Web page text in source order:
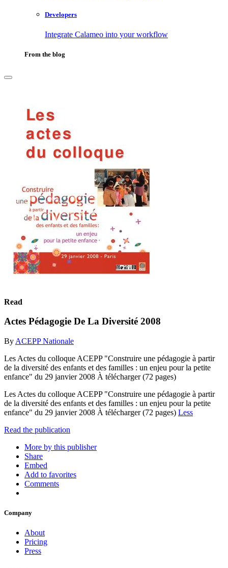
Developers
Integrate Calameo into your workflow
From the blog
Read
Actes Pédagogie De La Diversité 2008
By ACEPP Nationale
Les Actes du colloque ACEPP "Construire une pédagogie à partir
de la diversité des enfants et des familles : un enjeu pour la petite
enfance" du 29 janvier 2008 À télécharger (72 pages)
Les Actes du colloque ACEPP "Construire une pédagogie à partir
de la diversité des enfants et des familles : un enjeu pour la petite
enfance" du 29 janvier 2008 À télécharger (72 pages) Less
Read the publication
More by this publisher
Share
Embed
Add to favorites
Comments
Company
About
Pricing
Press